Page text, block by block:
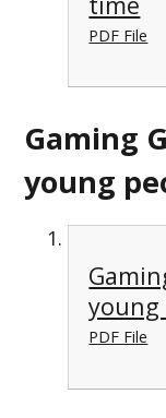
PDF File
Gaming
young
young
PDF File